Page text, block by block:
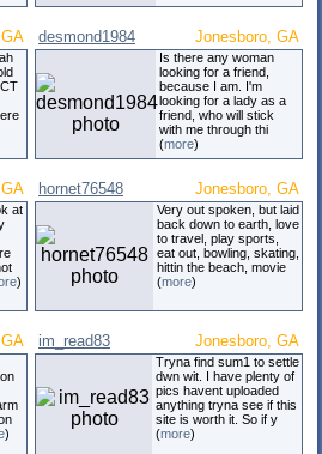
desmond1984 Jonesboro, GA
Is there any woman
looking for a friend,
because I am. I'm
looking for a lady as a
friend, who will stick
with me through thi
(more)
at
)
hornet76548 Jonesboro, GA
Very out spoken, but laid
back down to earth, love
to travel, play sports,
eat out, bowling, skating,
hittin the beach, movie
(more)
)
im_read83 Jonesboro, GA
Tryna find sum1 to settle
dwn wit. I have plenty of
pics havent uploaded
anything tryna see if this
site is worth it. So if y
(more)